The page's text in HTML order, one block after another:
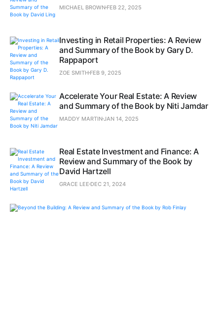
MICHAEL BROWN FEB 22, 2025
Investing in Retail Properties: A Review
and Summary of the Book by Gary D.
Rappaport
ZOE SMITH FEB 9, 2025
Accelerate Your Real Estate: A Review
and Summary of the Book by Niti Jamdar
MADDY MARTINJAN 14, 2025
Real Estate Investment and Finance: A
Review and Summary of the Book by
David Hartzell
GRACE LEE DEC 21, 2024